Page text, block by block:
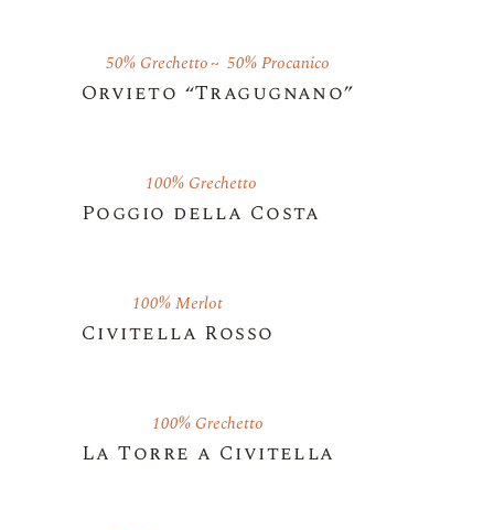
50% Grechetto 50% Procanico
Orvieto “Tragugnano”
100% Grechetto
Poggio della Costa
100% Merlot
Civitella Rosso
100% Grechetto
La Torre a Civitella